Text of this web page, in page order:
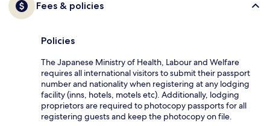
Fees & policies
Policies
The Japanese Ministry of Health, Labour and Welfare
requires all international visitors to submit their passport
number and nationality when registering at any lodging
facility (inns, hotels, motels etc). Additionally, lodging
proprietors are required to photocopy passports for all
registering guests and keep the photocopy on file.